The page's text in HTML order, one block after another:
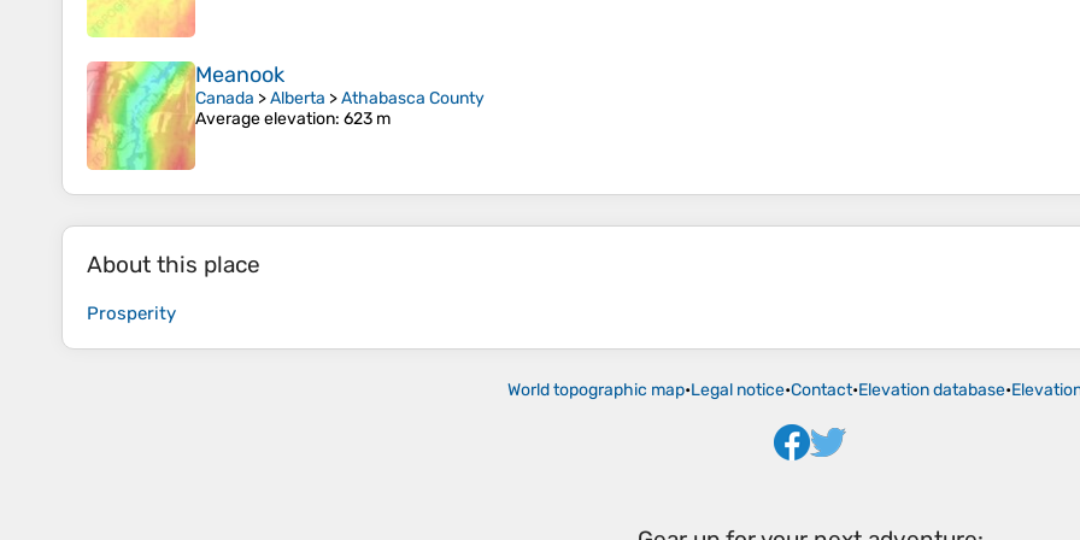
Meanook
Canada >Alberta >Athabasca County
Average elevation: 623 m
About this place
Prosperity
World topographic map•Legal notice•Contact•Elevation database•